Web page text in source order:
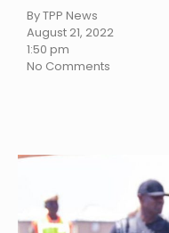
By TPP News
August 21, 2022
1:50 pm
No Comments